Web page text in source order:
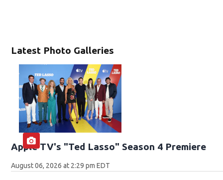
Latest Photo Galleries
Apple TV's "Ted Lasso" Season 4 Premiere
August 06, 2026 at 2:29 pm EDT